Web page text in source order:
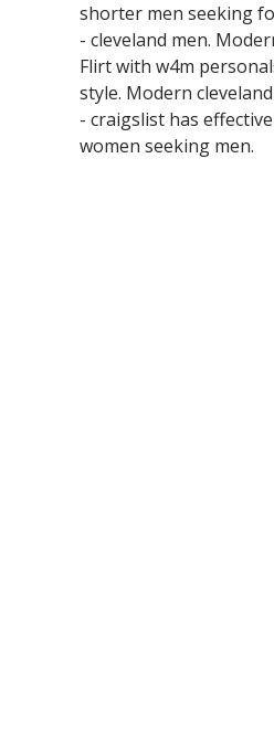
shorter men seeking
- cleveland men.
Flirt with w4m
style. Modern
- craigslist has
women seeking men.